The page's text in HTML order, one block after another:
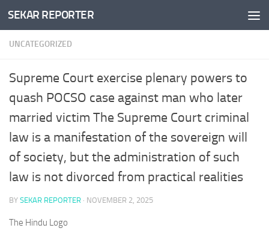
Skip to content
SEKAR REPORTER
UNCATEGORIZED
Supreme Court exercise plenary powers to
quash POCSO case against man who later
married victim The Supreme Court criminal
law is a manifestation of the sovereign will
of society, but the administration of such
law is not divorced from practical realities
BY SEKAR REPORTER · NOVEMBER 2, 2025
The Hindu Logo